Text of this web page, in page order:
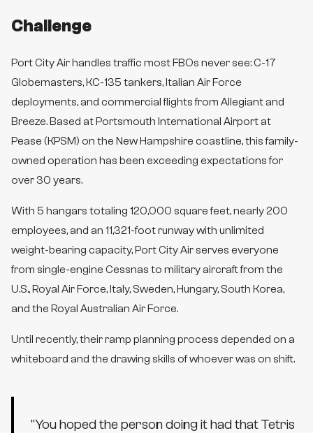
Challenge
Port City Air handles traffic most FBOs never see: C-17
Globemasters, KC-135 tankers, Italian Air Force
deployments, and commercial flights from Allegiant and
Breeze. Based at Portsmouth International Airport at
Pease (KPSM) on the New Hampshire coastline, this family-
owned operation has been exceeding expectations for
over 30 years.
With 5 hangars totaling 120,000 square feet, nearly 200
employees, and an 11,321-foot runway with unlimited
weight-bearing capacity, Port City Air serves everyone
from single-engine Cessnas to military aircraft from the
U.S., Royal Air Force, Italy, Sweden, Hungary, South Korea,
and the Royal Australian Air Force.
Until recently, their ramp planning process depended on a
whiteboard and the drawing skills of whoever was on shift.
"You hoped the person doing it had that Tetris